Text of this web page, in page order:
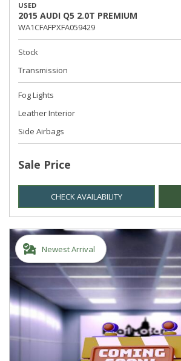
USED
2015 AUDI Q5 2.0T PREMIUM
WA1CFAFPXFA059429
Stock
Transmission
Fog Lights
Leather Interior
Side Airbags
Sale Price
CHECK AVAILABILITY
Newest Arrival